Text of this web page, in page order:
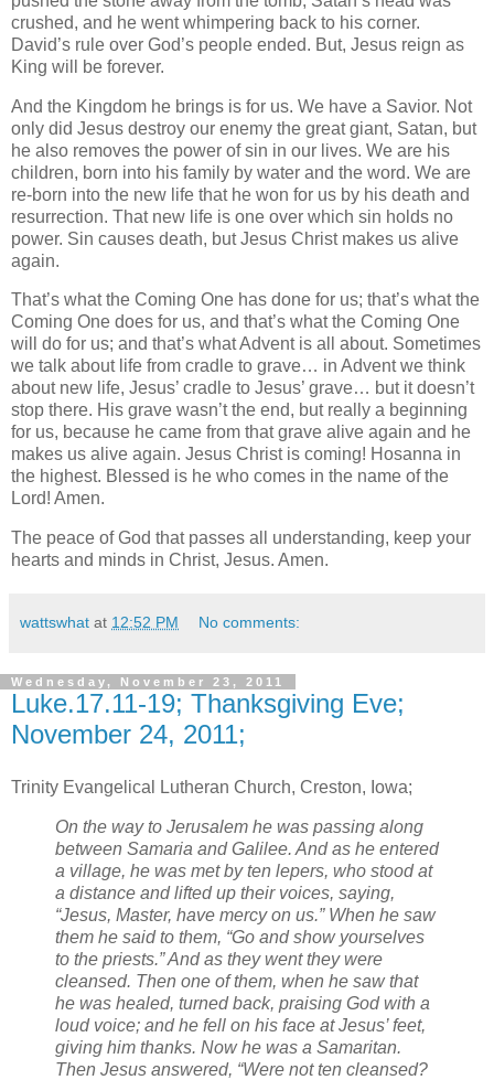
crushed, and he went whimpering back to his corner.
David’s rule over God’s people ended. But, Jesus reign as
King will be forever.
And the Kingdom he brings is for us. We have a Savior. Not
only did Jesus destroy our enemy the great giant, Satan, but
he also removes the power of sin in our lives. We are his
children, born into his family by water and the word. We are
re-born into the new life that he won for us by his death and
resurrection. That new life is one over which sin holds no
power. Sin causes death, but Jesus Christ makes us alive
again.
That’s what the Coming One has done for us; that’s what the
Coming One does for us, and that’s what the Coming One
will do for us; and that’s what Advent is all about. Sometimes
we talk about life from cradle to grave… in Advent we think
about new life, Jesus’ cradle to Jesus’ grave… but it doesn’t
stop there. His grave wasn’t the end, but really a beginning
for us, because he came from that grave alive again and he
makes us alive again. Jesus Christ is coming! Hosanna in
the highest. Blessed is he who comes in the name of the
Lord! Amen.
The peace of God that passes all understanding, keep your
hearts and minds in Christ, Jesus. Amen.
wattswhat at 12:52 PM No comments:
Wednesday, November 23, 2011
Luke.17.11-19; Thanksgiving Eve;
November 24, 2011;
Trinity Evangelical Lutheran Church, Creston, Iowa;
On the way to Jerusalem he was passing along
between Samaria and Galilee. And as he entered
a village, he was met by ten lepers, who stood at
a distance and lifted up their voices, saying,
“Jesus, Master, have mercy on us.” When he saw
them he said to them, “Go and show yourselves
to the priests.” And as they went they were
cleansed. Then one of them, when he saw that
he was healed, turned back, praising God with a
loud voice; and he fell on his face at Jesus’ feet,
giving him thanks. Now he was a Samaritan.
Then Jesus answered, “Were not ten cleansed?